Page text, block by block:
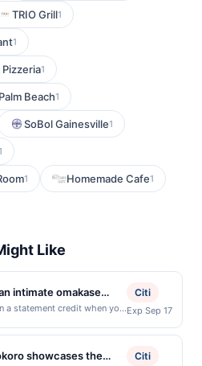
TRIO Grill1
1
1
Beach1
SoBol Gainesville1
1 Homemade Cafe1
Like
intimate omakase
its chef-driven tasting
highlighting
a statement credit when you
on qualifying dines up to
Valid at the following
Austin, TX, 78701. Offer may
Citi
Exp Sep 17
showcases the
Citi